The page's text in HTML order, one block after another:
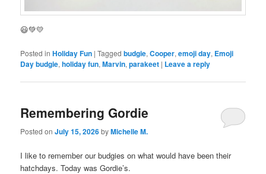
😃💚💛
Posted in Holiday Fun |Tagged budgie,Cooper,emoji day, Emoji
Day budgie,holiday fun,Marvin,parakeet | Leave a reply
Remembering Gordie
Posted onJuly 15, 2026byMichelle M.
I like to remember our budgies on what would have been their
hatchdays. Today was Gordie’s.